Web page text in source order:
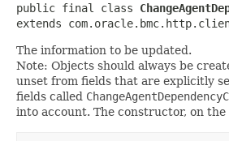
public final class
extends
The information to be updated.
Note: Objects should always be
unset from fields that are explicitly
fields called
into account. The constructor, on